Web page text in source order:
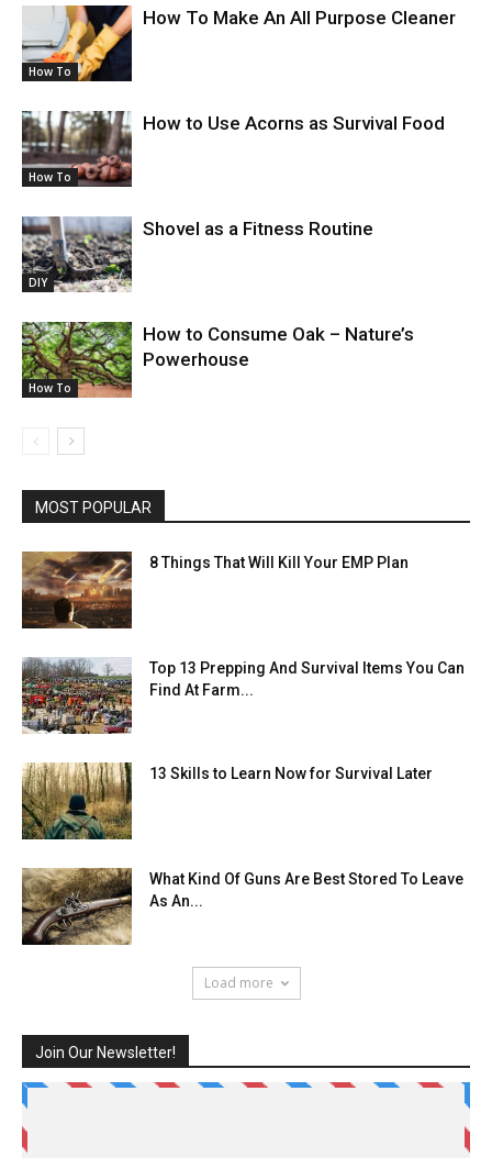
How To
How To Make An All Purpose Cleaner
How To
How to Use Acorns as Survival Food
DIY
Shovel as a Fitness Routine
How To
How to Consume Oak – Nature’s
Powerhouse
MOST POPULAR
8 Things That Will Kill Your EMP Plan
Top 13 Prepping And Survival Items You Can
Find At Farm...
13 Skills to Learn Now for Survival Later
What Kind Of Guns Are Best Stored To Leave
As An...
Load more
Join Our Newsletter!